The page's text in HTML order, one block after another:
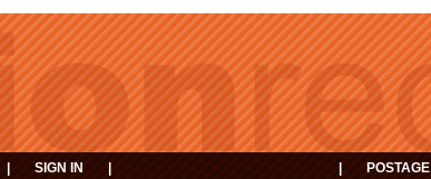
SIGN IN POSTAGE